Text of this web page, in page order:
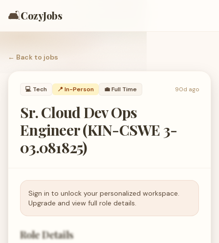
🛋️CozyJobs
← Back to jobs
💻 Tech 📍 In-Person 💼Full Time 90d ago
Sr. Cloud Dev Ops
Engineer (KIN-CSWE 3-
03.081825)
Sign in to unlock your personalized workspace.
Upgrade and view full role details.
Role Details